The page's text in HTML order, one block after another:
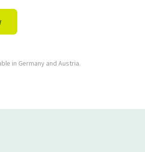
in Germany and Austria.